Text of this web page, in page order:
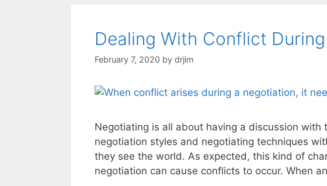
Dealing With Conflict
February 7, 2020 by drjim
Negotiating is all about having a discussion with
negotiation styles and negotiating techniques
they see the world. As expected, this kind of
negotiation can cause conflicts to occur. When